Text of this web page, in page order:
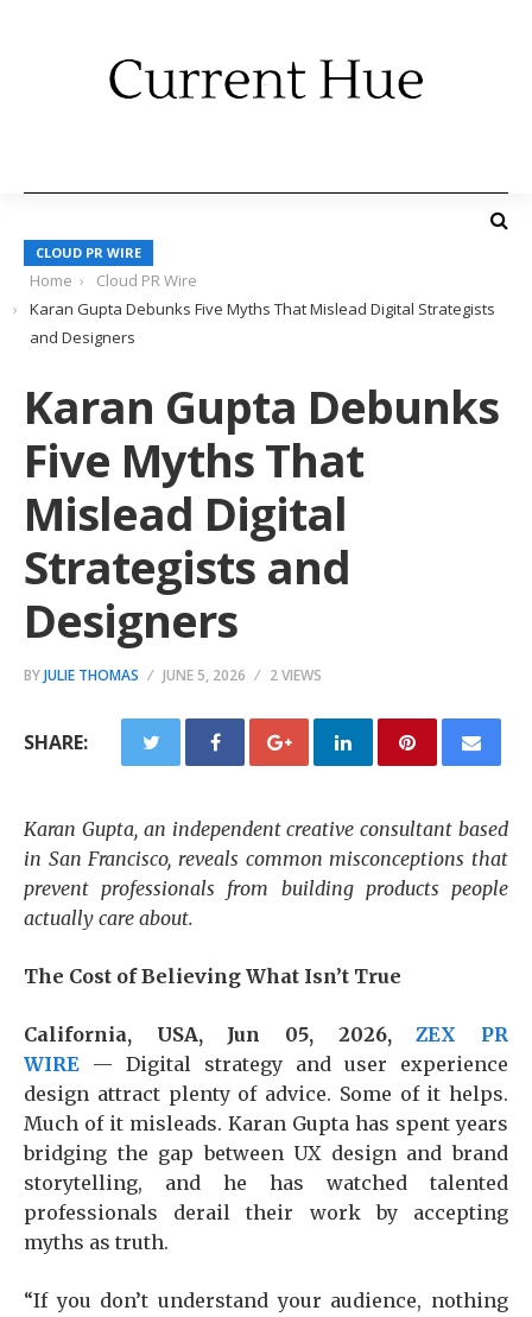
CLOUD PR WIRE
Home
Cloud PR Wire
Karan Gupta Debunks Five Myths That Mislead Digital Strategists
and Designers
Karan Gupta Debunks
Five Myths That
Mislead Digital
Strategists and
Designers
BYJULIE THOMAS JUNE 5, 2026 2 VIEWS
SHARE:
Karan Gupta, an independent creative consultant based
in San Francisco, reveals common misconceptions that
prevent professionals from building products people
actually care about.
The Cost of Believing What Isn’t True
California, USA, Jun 05, 2026,ZEX PR
WIRE — Digital strategy and user experience
design attract plenty of advice. Some of it helps.
Much of it misleads. Karan Gupta has spent years
bridging the gap between UX design and brand
storytelling, and he has watched talented
professionals derail their work by accepting
myths as truth.
“If you don’t understand your audience, nothing